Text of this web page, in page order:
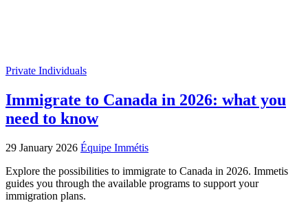
Private Individuals
Immigrate to Canada in 2026: what you
need to know
29 January 2026 Équipe Immétis
Explore the possibilities to immigrate to Canada in 2026. Immetis
guides you through the available programs to support your
immigration plans.